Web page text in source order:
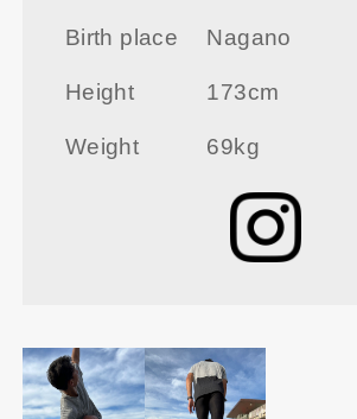
Birth place Nagano
Height 173cm
Weight 69kg